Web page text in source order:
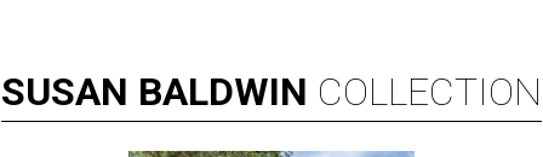
SUSAN BALDWIN COLLECTION